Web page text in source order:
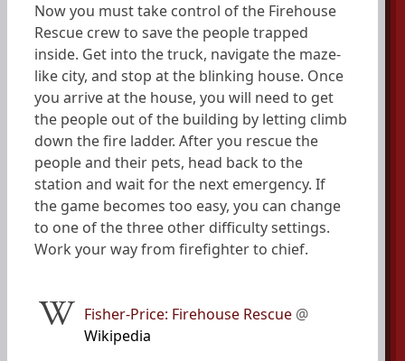
Now you must take control of the Firehouse
Rescue crew to save the people trapped
inside. Get into the truck, navigate the maze-
like city, and stop at the blinking house. Once
you arrive at the house, you will need to get
the people out of the building by letting climb
down the fire ladder. After you rescue the
people and their pets, head back to the
station and wait for the next emergency. If
the game becomes too easy, you can change
to one of the three other difficulty settings.
Work your way from firefighter to chief.
Fisher-Price: Firehouse Rescue @
Wikipedia